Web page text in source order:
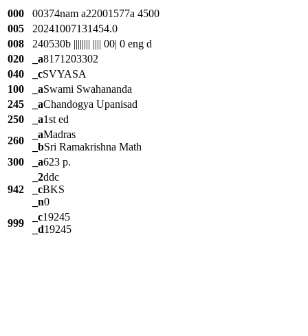
000
00374nam a22001577a 4500
005
20241007131454.0
008
240530b |||||||| |||| 00| 0 eng d
020
_a8171203302
040
_cSVYASA
100
_aSwami Swahananda
245
_aChandogya Upanisad
250
_a1st ed
260
_aMadras
_bSri Ramakrishna Math
300
_a623 p.
942
_2ddc
_cBKS
_n0
999
_c19245
_d19245